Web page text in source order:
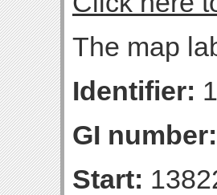
The map
Identifier:
GI number:
Start: